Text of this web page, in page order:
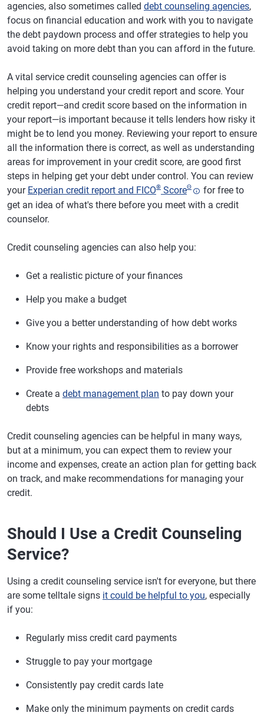
agencies, also sometimes called debt counseling agencies,
focus on financial education and work with you to navigate
the debt paydown process and offer strategies to help you
avoid taking on more debt than you can afford in the future.
A vital service credit counseling agencies can offer is
helping you understand your credit report and score. Your
credit report—and credit score based on the information in
your report—is important because it tells lenders how risky it
might be to lend you money. Reviewing your report to ensure
all the information there is correct, as well as understanding
areas for improvement in your credit score, are good first
steps in helping get your debt under control. You can review
your Experian credit report and FICO® ScoreΘ
for free to
get an idea of what's there before you meet with a credit
counselor.
Credit counseling agencies can also help you:
Get a realistic picture of your finances
Help you make a budget
Give you a better understanding of how debt works
Know your rights and responsibilities as a borrower
Provide free workshops and materials
Create a debt management plan to pay down your
debts
Credit counseling agencies can be helpful in many ways,
but at a minimum, you can expect them to review your
income and expenses, create an action plan for getting back
on track, and make recommendations for managing your
credit.
Should I Use a Credit Counseling
Service?
Using a credit counseling service isn't for everyone, but there
are some telltale signs it could be helpful to you, especially
if you:
Regularly miss credit card payments
Struggle to pay your mortgage
Consistently pay credit cards late
Make only the minimum payments on credit cards